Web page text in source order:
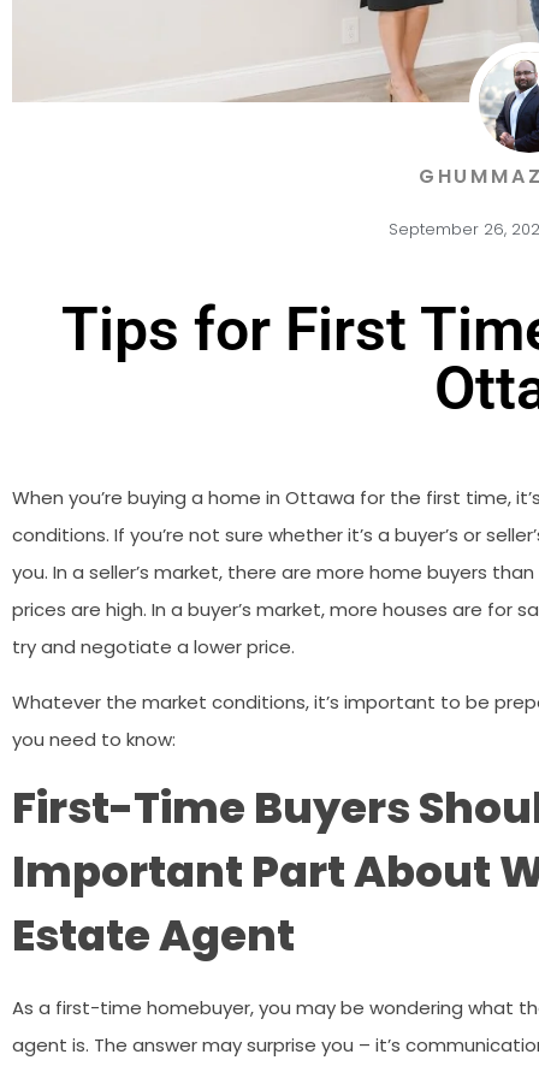
September 26,
Tips for First
When you’re buying a home in Ottawa for the first time,
conditions. If you’re not sure whether it’s a buyer’s or
you. In a seller’s market, there are more home buyers
prices are high. In a buyer’s market, more houses are for
try and negotiate a lower price.
Whatever the market conditions, it’s important to be
you need to know:
First-Time Buyers
Important Part About
Estate Agent
As a first-time homebuyer, you may be wondering what
agent is. The answer may surprise you – it’s